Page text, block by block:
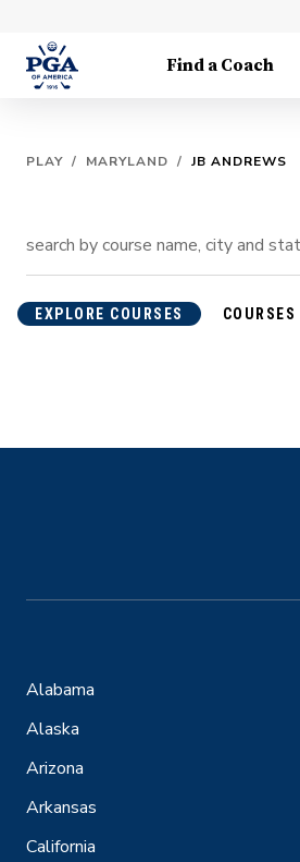
Find a Coach
PLAY / MARYLAND / JB ANDREWS
EXPLORE COURSES
Alabama
Alaska
Arizona
Arkansas
California